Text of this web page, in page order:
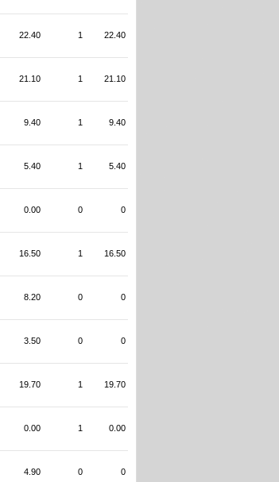
22.40 1 22.40
21.10 1 21.10
9.40 1 9.40
5.40 1 5.40
0.00 0 0
16.50 1 16.50
8.20 0 0
3.50 0 0
19.70 1 19.70
0.00 1 0.00
4.90 0 0